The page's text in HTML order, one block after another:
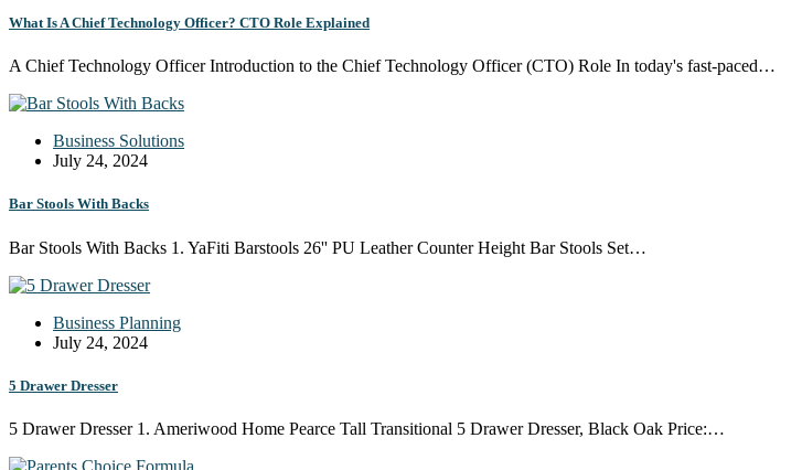
What Is A Chief Technology Officer? CTO Role Explained
A Chief Technology Officer Introduction to the Chief Technology Officer (CTO) Role In today's fast-paced…
Business Solutions
July 24, 2024
Bar Stools With Backs
Bar Stools With Backs 1. YaFiti Barstools 26'' PU Leather Counter Height Bar Stools Set…
Business Planning
July 24, 2024
5 Drawer Dresser
5 Drawer Dresser 1. Ameriwood Home Pearce Tall Transitional 5 Drawer Dresser, Black Oak Price:…